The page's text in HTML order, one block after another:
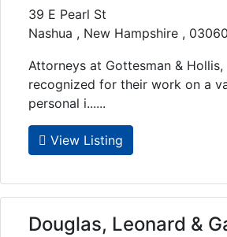
39 E Pearl St
Nashua , New Hampshire , 03060
Attorneys at Gottesman & Hollis,
recognized for their work on a
personal i......
View Listing
Douglas, Leonard &